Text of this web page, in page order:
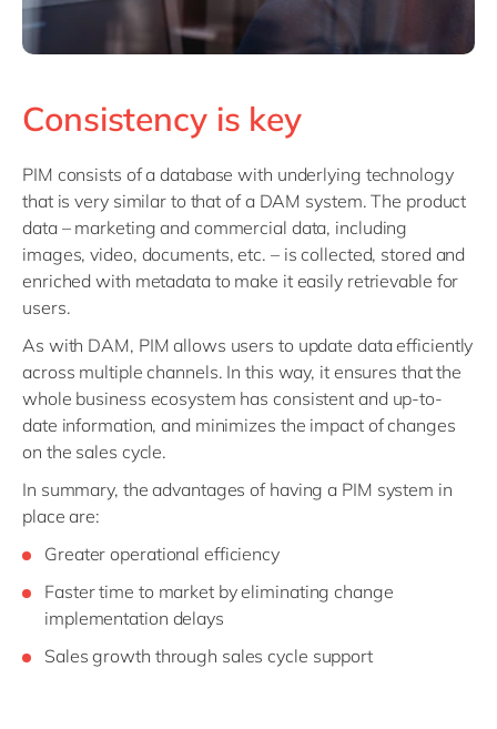
Consistency is key
PIM consists of a database with underlying technology
that is very similar to that of a DAM system. The product
data – marketing and commercial data, including
images, video, documents, etc. – is collected, stored and
enriched with metadata to make it easily retrievable for
users.
As with DAM, PIM allows users to update data efficiently
across multiple channels. In this way, it ensures that the
whole business ecosystem has consistent and up-to-
date information, and minimizes the impact of changes
on the sales cycle.
In summary, the advantages of having a PIM system in
place are:
Greater operational efficiency
Faster time to market by eliminating change
implementation delays
Sales growth through sales cycle support